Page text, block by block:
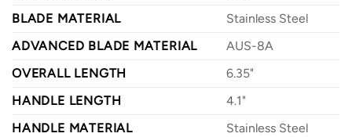
BLADE MATERIAL
Stainless Steel
ADVANCED BLADE MATERIAL
AUS-8A
OVERALL LENGTH
6.35"
HANDLE LENGTH
4.1"
HANDLE MATERIAL
Stainless Steel